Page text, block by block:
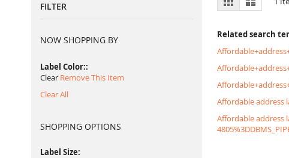
as
Related search
Affordable address
Affordable address
FILTER
NOW SHOPPING BY
Label Color:
Clear Remove This Item
Clear All
SHOPPING OPTIONS
Label Size: